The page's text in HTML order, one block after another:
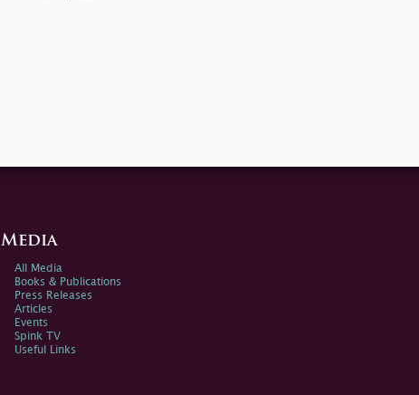
Media
All Media
Books & Publications
Press Releases
Articles
Events
Spink TV
Useful Links